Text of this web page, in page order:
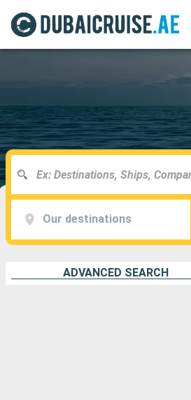
Our destinations
ADVANCED SEARCH